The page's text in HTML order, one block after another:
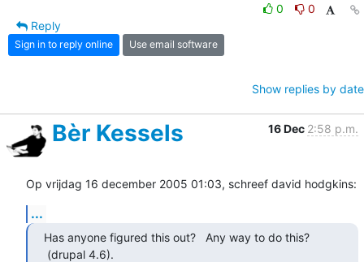
0
0
Reply
Sign in to reply online Use email software
Show replies by date
Bèr Kessels 16 Dec 2:58 p.m.
Op vrijdag 16 december 2005 01:03, schreef david hodgkins:
...
Has anyone figured this out?   Any way to do this?
(drupal 4.6).